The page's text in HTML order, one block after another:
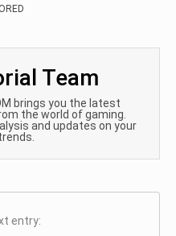
Team
brings you the latest
the world of gaming.
and updates on your
entry: